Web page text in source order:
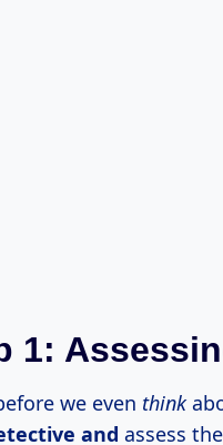
1:
we even think
and assess